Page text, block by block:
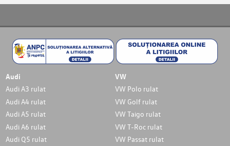
Audi
Audi A3 rulat
Audi A4 rulat
Audi A5 rulat
Audi A6 rulat
Audi Q5 rulat
VW
VW Polo rulat
VW Golf rulat
VW Taigo rulat
VW T-Roc rulat
VW Passat rulat